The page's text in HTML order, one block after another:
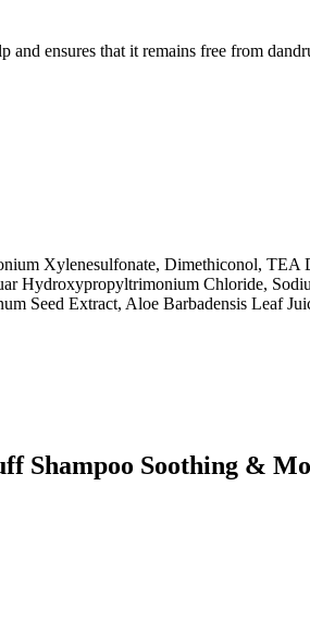
and ensures that it remains free from
Xylenesulfonate, Dimethiconol, TEA
Hydroxypropyltrimonium Chloride,
Seed Extract, Aloe Barbadensis Leaf
Shampoo Soothing &